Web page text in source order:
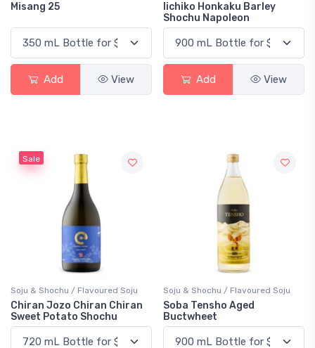
Misang 25
Add View
Iichiko Honkaku Barley
Shochu Napoleon
Add View
Sale
Soju & Shochu / Flavoured Soju
Chiran Jozo Chiran Chiran
Sweet Potato Shochu
Soju & Shochu / Flavoured Soju
Soba Tensho Aged
Buctwheet